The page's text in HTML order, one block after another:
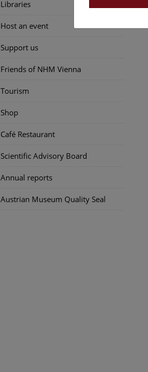
Libraries
Host an event
Support us
Friends of NHM Vienna
Tourism
Shop
Café Restaurant
Scientific Advisory Board
Annual reports
Austrian Museum Quality Seal